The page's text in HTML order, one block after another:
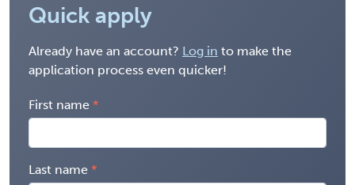
Quick apply
Already have an account? Log in to make the
application process even quicker!
First name
Last name